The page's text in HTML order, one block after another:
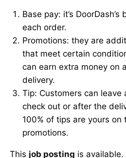
Base pay: it’s
each order.
Promotions: they are
that meet certain
can earn extra money on
delivery.
Tip: Customers can leave
check out or after the
100% of tips are yours on
promotions.
This job posting is available.